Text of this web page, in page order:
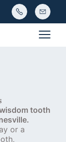
Main
tooth
or a